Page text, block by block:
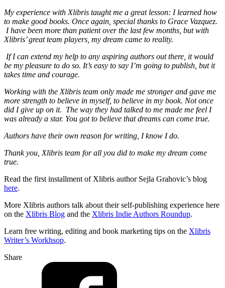
My experience with Xlibris taught me a great lesson: I learned how
to make good books. Once again, special thanks to Grace Vazquez.
I have been more than patient over the last few months, but with
Xlibris’ great team players, my dream came to reality.
If I can extend my help to any aspiring authors out there, it would
be my pleasure to do so. It’s easy to say I’m going to publish, but it
takes time and courage.
Working with the Xlibris team only made me stronger and gave me
more strength to believe in myself, to believe in my book. Not once
did I give up on it. The way they had talked to me made me feel I
was already a star. You got to believe that dreams can come true.
Authors have their own reason for writing, I know I do.
Thank you, Xlibris team for all you did to make my dream come
true.
Read the first installment of Xlibris author Sejla Grahovic’s blog
here.
More Xlibris authors talk about their self-publishing experience here
on the Xlibris Blog and the Xlibris Indie Authors Roundup.
Learn free writing, editing and book marketing tips on the Xlibris
Writer’s Workhsop.
Share